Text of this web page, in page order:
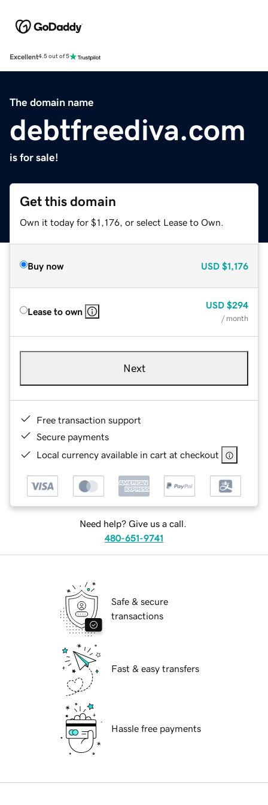
Excellent4.5 out of 5
The domain name
debtfreediva.com
is for sale!
Get this domain
Own it today for $1,176, or select Lease to Own.
Buy now USD $1,176
Lease to own
USD $294
/ month
Next
Free transaction support
Secure payments
Local currency available in cart at checkout
Need help? Give us a call.
480-651-9741
Safe & secure
transactions
Fast & easy transfers
Hassle free payments